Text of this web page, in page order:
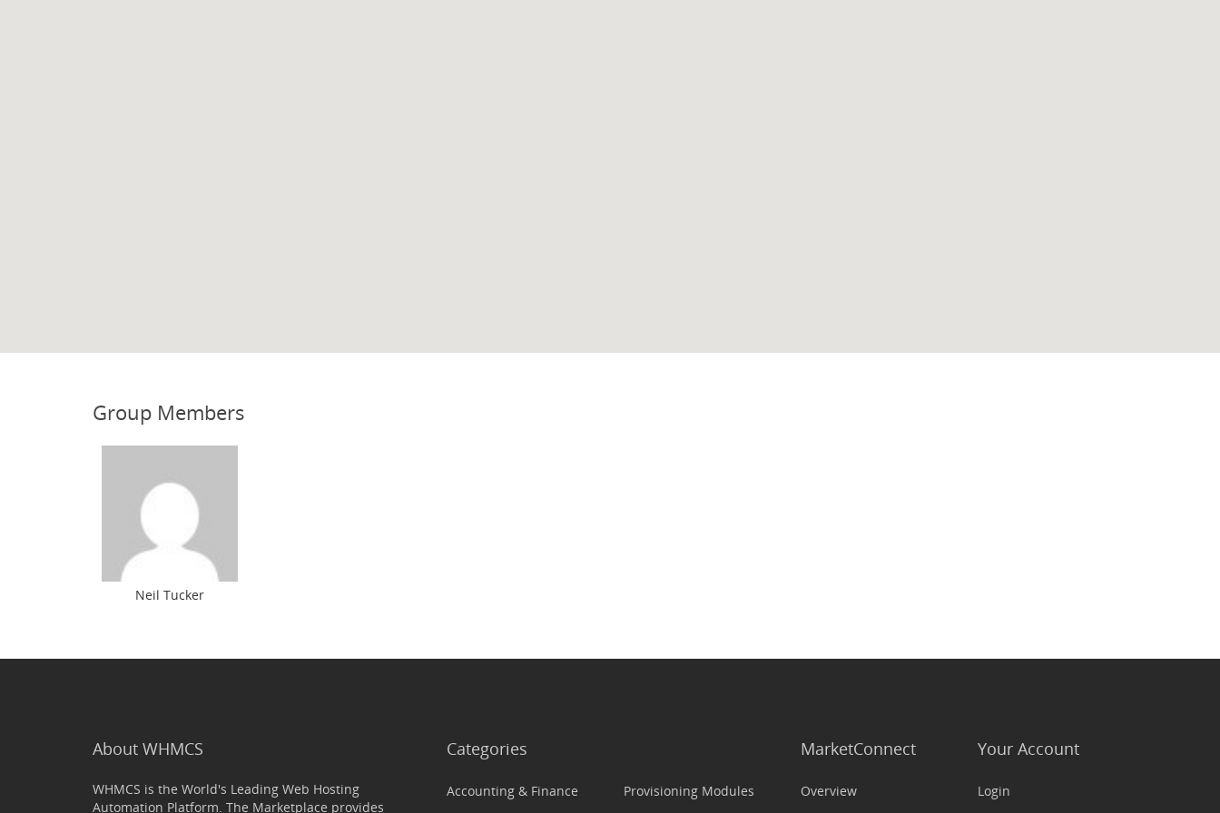
Group Members
Neil Tucker
About WHMCS
WHMCS is the World's Leading Web Hosting
Automation Platform. The Marketplace provides
Categories
Accounting & Finance
Provisioning Modules
MarketConnect
Overview
Your Account
Login